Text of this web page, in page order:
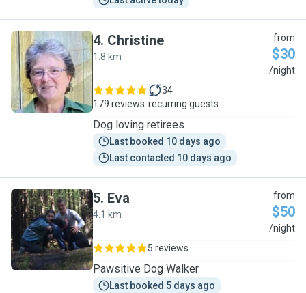
C
4. Christine
1.8 km
from
$30
/night
179 reviews
34
recurring guests
Dog loving retirees
Last booked 10 days ago
Last contacted 10 days ago
E
5. Eva
4.1 km
from
$50
/night
5 reviews
Pawsitive Dog Walker
Last booked 5 days ago